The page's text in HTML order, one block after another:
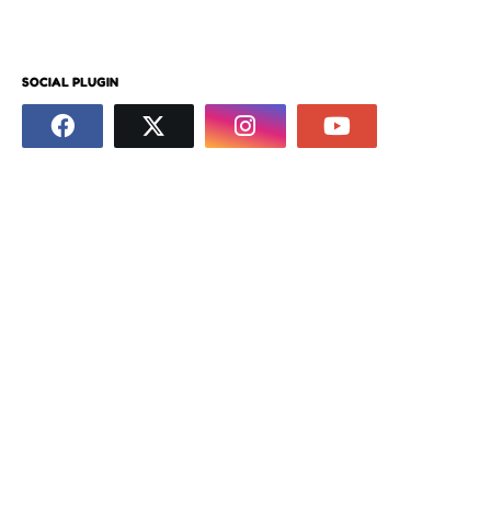
SOCIAL PLUGIN